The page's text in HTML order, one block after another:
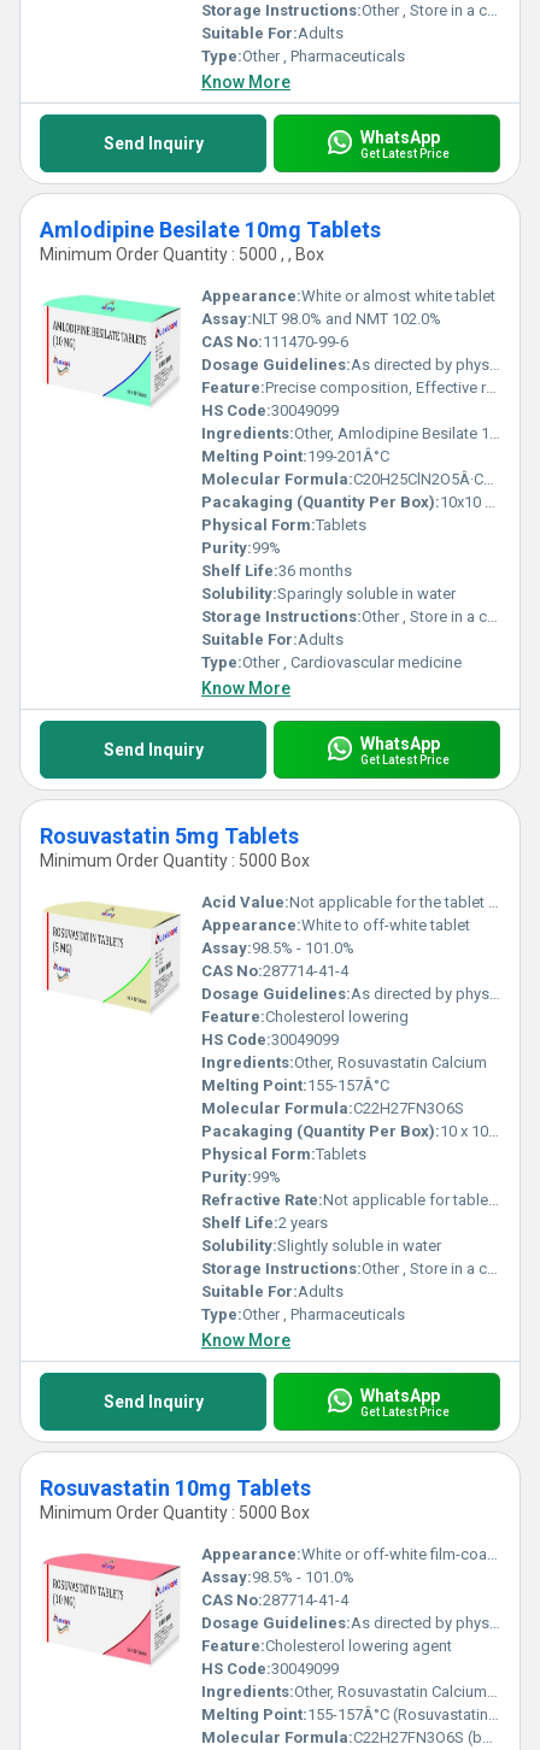
Storage Instructions:Other , Store in a cool, dry place below 30Â°C
Suitable For:Adults
Type:Other , Pharmaceuticals
Know More
Send Inquiry WhatsApp
Get Latest Price
Amlodipine Besilate 10mg Tablets
Minimum Order Quantity : 5000 , , Box
Appearance:White or almost white tablet
Assay:NLT 98.0% and NMT 102.0%
CAS No:111470-99-6
Dosage Guidelines:As directed by physician
Feature:Precise composition, Effective results
HS Code:30049099
Ingredients:Other, Amlodipine Besilate 10mg
Melting Point:199-201Â°C
Molecular Formula:C20H25ClN2O5Â·C6H6O3S
Pacakaging (Quantity Per Box):10x10 Tablets
Physical Form:Tablets
Purity:99%
Shelf Life:36 months
Solubility:Sparingly soluble in water
Storage Instructions:Other , Store in a cool, dry place. Protect from light.
Suitable For:Adults
Type:Other , Cardiovascular medicine
Know More
Send Inquiry WhatsApp
Get Latest Price
Rosuvastatin 5mg Tablets
Minimum Order Quantity : 5000 Box
Acid Value:Not applicable for the tablet form
Appearance:White to off-white tablet
Assay:98.5% - 101.0%
CAS No:287714-41-4
Dosage Guidelines:As directed by physician
Feature:Cholesterol lowering
HS Code:30049099
Ingredients:Other, Rosuvastatin Calcium
Melting Point:155-157Â°C
Molecular Formula:C22H27FN3O6S
Pacakaging (Quantity Per Box):10 x 10 Tablets
Physical Form:Tablets
Purity:99%
Refractive Rate:Not applicable for tablets
Shelf Life:2 years
Solubility:Slightly soluble in water
Storage Instructions:Other , Store in a cool, dry, and dark place
Suitable For:Adults
Type:Other , Pharmaceuticals
Know More
Send Inquiry WhatsApp
Get Latest Price
Rosuvastatin 10mg Tablets
Minimum Order Quantity : 5000 Box
Appearance:White or off-white film-coated tablets
Assay:98.5% - 101.0%
CAS No:287714-41-4
Dosage Guidelines:As directed by physician
Feature:Cholesterol lowering agent
HS Code:30049099
Ingredients:Other, Rosuvastatin Calcium 10mg, Excipients q.s.
Melting Point:155-157Â°C (Rosuvastatin calcium)
Molecular Formula:C22H27FN3O6S (base)